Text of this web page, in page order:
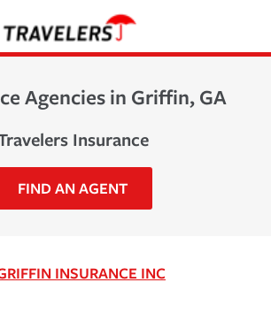
Agencies in Griffin, GA
Insurance
FIND AN AGENT
INSURANCE INC